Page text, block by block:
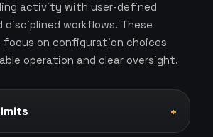
activity with user-defined
disciplined workflows. These
focus on configuration choices
operation and clear oversight.
+